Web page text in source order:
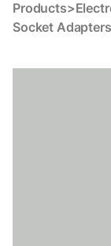
Products>
Socket Adapters